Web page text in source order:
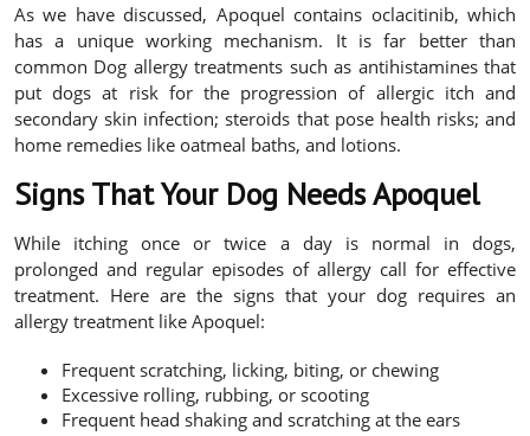
As we have discussed, Apoquel contains oclacitinib, which
has a unique working mechanism. It is far better than
common Dog allergy treatments such as antihistamines that
put dogs at risk for the progression of allergic itch and
secondary skin infection; steroids that pose health risks; and
home remedies like oatmeal baths, and lotions.
Signs That Your Dog Needs Apoquel
While itching once or twice a day is normal in dogs,
prolonged and regular episodes of allergy call for effective
treatment. Here are the signs that your dog requires an
allergy treatment like Apoquel:
Frequent scratching, licking, biting, or chewing
Excessive rolling, rubbing, or scooting
Frequent head shaking and scratching at the ears